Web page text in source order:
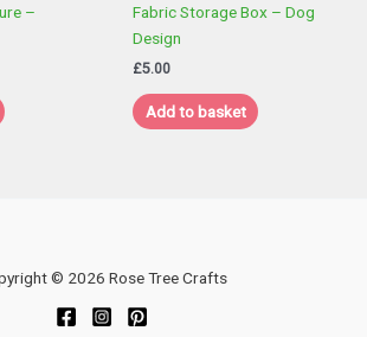
–
Fabric Storage Box – Dog
Design
£5.00
Add to basket
© 2026 Rose Tree Crafts